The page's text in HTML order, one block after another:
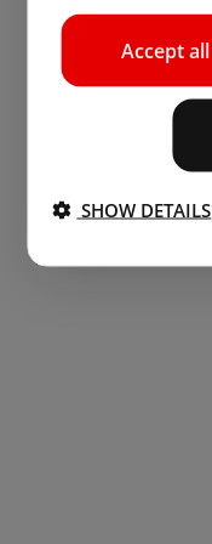
Accept all
SHOW DETAILS